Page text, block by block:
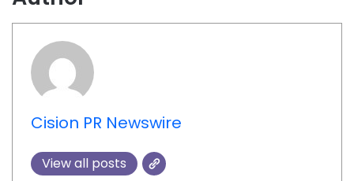
Cision PR Newswire
View all posts